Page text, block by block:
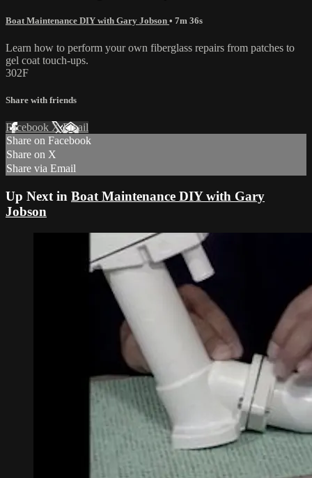
Boat Maintenance DIY with Gary Jobson • 7m 36s
Learn how to perform your own fiberglass repairs from patches to
gel coat touch-ups.
302F
Share with friends
Facebook XEmail
Share on Facebook
Share on X
Share via Email
Up Next in Boat Maintenance DIY with Gary
Jobson